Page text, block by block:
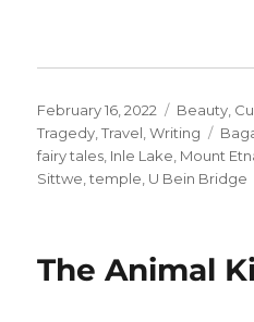
Posted
on
February 16, 2022 Beauty
Tragedy ,Travel ,Writing Tags
fairy tales Inle Lake Mount
Sittwe ,temple U Bein Bridge
The Animal